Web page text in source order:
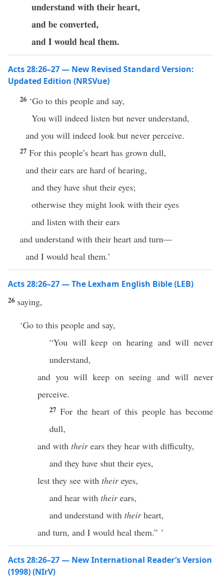
understand with their heart,
and be converted,
and I would heal them.
Acts 28:26–27 — New Revised Standard Version:
Updated Edition (NRSVue)
26 ‘Go to this people and say,
You will indeed listen but never understand,
and you will indeed look but never perceive.
27 For this people’s heart has grown dull,
and their ears are hard of hearing,
and they have shut their eyes;
otherwise they might look with their eyes
and listen with their ears
and understand with their heart and turn—
and I would heal them.’
Acts 28:26–27 — The Lexham English Bible (LEB)
26 saying,
‘Go to this people and say,
“You will keep on hearing and will never
understand,
and you will keep on seeing and will never
perceive.
27For the heart of this people has become
dull,
and with theirears they hear with difficulty,
and they have shut their eyes,
lest they see with theireyes,
and hear with theirears,
and understand with theirheart,
and turn, and I would heal them.” ’
Acts 28:26–27 — New International Reader’s Version
(1998) (NIrV)